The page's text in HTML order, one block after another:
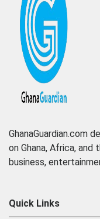
GhanaGuardian.com
on Ghana, Africa,
business,
Quick Links